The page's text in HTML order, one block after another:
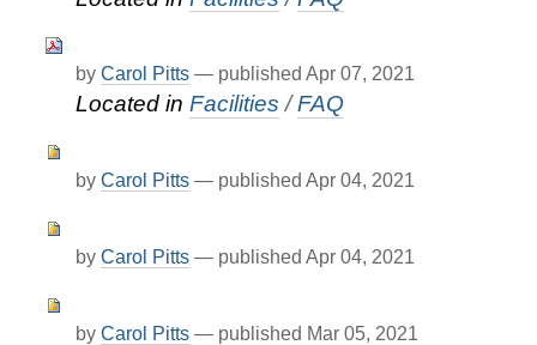
by Carol Pitts — published Apr 07, 2021
Located in Facilities /FAQ
by Carol Pitts — published Apr 04, 2021
by Carol Pitts — published Apr 04, 2021
by Carol Pitts — published Mar 05, 2021